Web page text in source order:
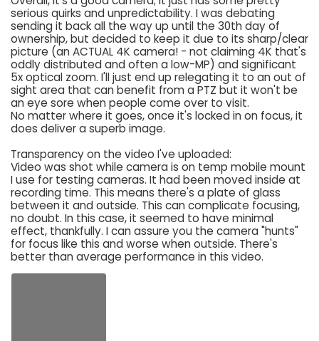
serious quirks and unpredictability. I was debating
sending it back all the way up until the 30th day of
ownership, but decided to keep it due to its sharp/clear
picture (an ACTUAL 4K camera! - not claiming 4K that's
oddly distributed and often a low-MP) and significant
5x optical zoom. I'll just end up relegating it to an out of
sight area that can benefit from a PTZ but it won't be
an eye sore when people come over to visit.
No matter where it goes, once it's locked in on focus, it
does deliver a superb image.
Transparency on the video I've uploaded:
Video was shot while camera is on temp mobile mount
I use for testing cameras. It had been moved inside at
recording time. This means there's a plate of glass
between it and outside. This can complicate focusing,
no doubt. In this case, it seemed to have minimal
effect, thankfully. I can assure you the camera "hunts"
for focus like this and worse when outside. There's
better than average performance in this video.